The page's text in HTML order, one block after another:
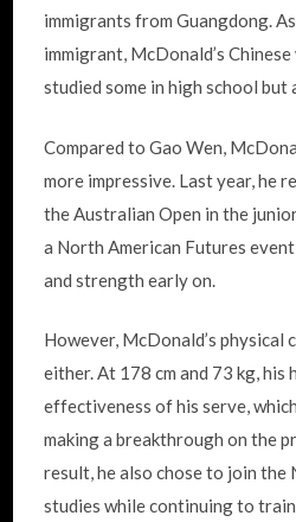
immigrants from Guangdong.
immigrant, McDonald’s Chinese
studied some in high school but
Compared to Gao Wen,
more impressive. Last year, he
the Australian Open in the
a North American Futures
and strength early on.
However, McDonald’s physical
either. At 178 cm and 73 kg, his
effectiveness of his serve,
making a breakthrough on the
result, he also chose to join the
studies while continuing to